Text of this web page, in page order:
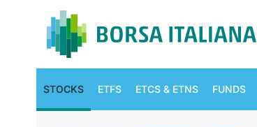
STOCKS ETFS ETCS & ETNS FUNDS